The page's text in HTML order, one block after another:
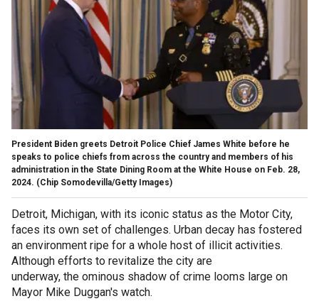
President Biden greets Detroit Police Chief James White before he
speaks to police chiefs from across the country and members of his
administration in the State Dining Room at the White House on Feb. 28,
2024. (Chip Somodevilla/Getty Images)
Detroit, Michigan, with its iconic status as the Motor City,
faces its own set of challenges. Urban decay has fostered
an environment ripe for a whole host of illicit activities.
Although efforts to revitalize the city are
underway, the ominous shadow of crime looms large on
Mayor Mike Duggan's watch.